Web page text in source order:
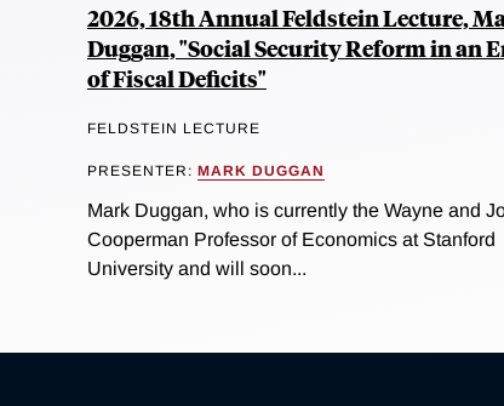
2026, 18th Annual Feldstein Lecture,
Duggan, "Social Security Reform in an
of Fiscal Deficits"
FELDSTEIN LECTURE
PRESENTER: MARK DUGGAN
Mark Duggan, who is currently the Wayne and
Cooperman Professor of Economics at Stanford
University and will soon...